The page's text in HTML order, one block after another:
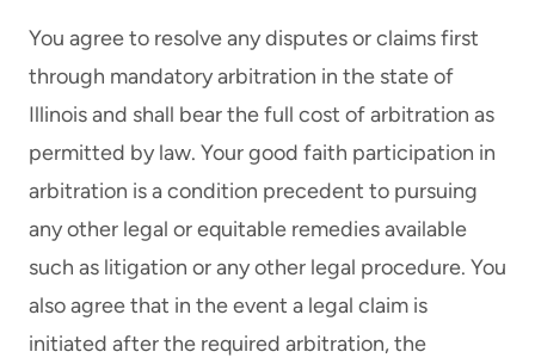
You agree to resolve any disputes or claims first
through mandatory arbitration in the state of
Illinois and shall bear the full cost of arbitration as
permitted by law. Your good faith participation in
arbitration is a condition precedent to pursuing
any other legal or equitable remedies available
such as litigation or any other legal procedure. You
also agree that in the event a legal claim is
initiated after the required arbitration, the